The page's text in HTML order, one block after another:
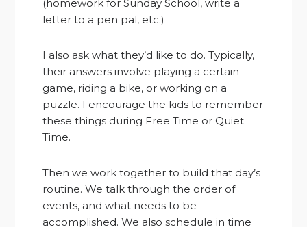
(homework for Sunday School, write a
letter to a pen pal, etc.)
I also ask what they’d like to do. Typically,
their answers involve playing a certain
game, riding a bike, or working on a
puzzle. I encourage the kids to remember
these things during Free Time or Quiet
Time.
Then we work together to build that day’s
routine. We talk through the order of
events, and what needs to be
accomplished. We also schedule in time